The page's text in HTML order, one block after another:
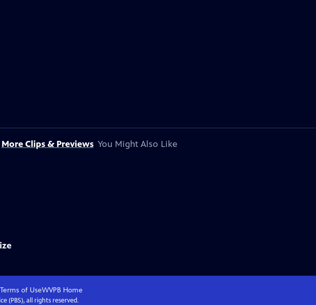
More Clips & Previews You Might Also Like
Terms of UseWVPBHome
(PBS), all rights reserved.